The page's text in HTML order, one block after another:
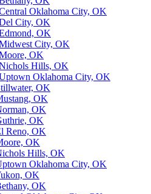
Oklahoma City, OK
City, OK
OK
City, OK
OK
Hills, OK
Oklahoma City, OK
OK
OK
OK
OK
Reno, OK
OK
Hills, OK
Oklahoma City, OK
OK
OK